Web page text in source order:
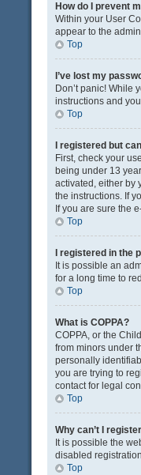
How do I prevent
Within your User
appear to the
Top
I’ve lost my
Don’t panic! While
instructions and
Top
I registered but
First, check your
being under 13
activated, either by
the instructions. If
If you are sure the
Top
I registered in the
It is possible an
for a long time to
Top
What is COPPA?
COPPA, or the
from minors under
personally
you are trying to
contact for legal
Top
Why can’t I
It is possible the
disabled
Top